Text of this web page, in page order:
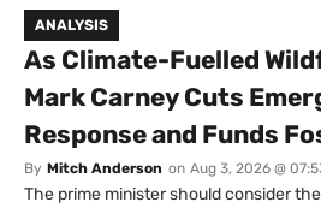
ANALYSIS
As Climate-Fuelled
Mark Carney Cuts
Response and Funds
By Mitch Anderson on Aug 3, 2026 @
The prime minister should consider